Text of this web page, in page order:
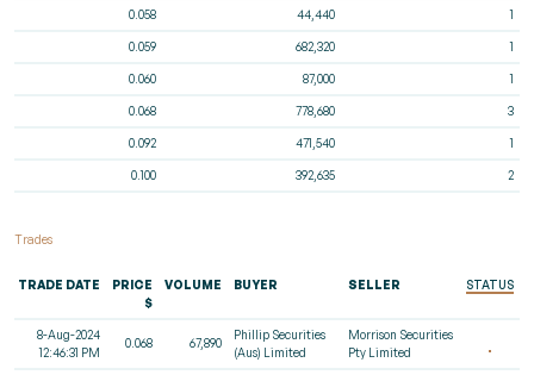
0.058 44,440 1
0.059 682,320 1
0.060 87,000 1
0.068 778,680 3
0.092 471,540 1
0.100 392,635 2
Trades
TRADE DATE
PRICE
$
VOLUME BUYER SELLER STATUS
8-Aug-2024
12:46:31 PM
0.068 67,890
Phillip Securities
(Aus) Limited
Morrison Securities
Pty Limited